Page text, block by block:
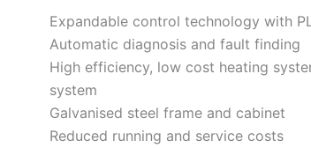
Expandable control technology with
Automatic diagnosis and fault finding
High efficiency, low cost heating
system
Galvanised steel frame and cabinet
Reduced running and service costs